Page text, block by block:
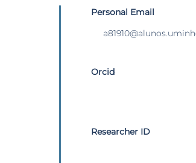
Personal Email
Orcid
Researcher ID